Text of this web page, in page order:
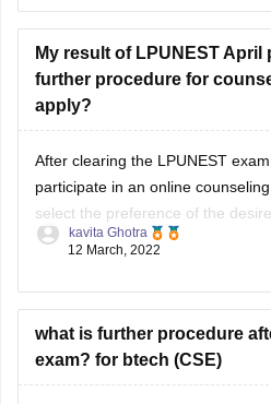
colleges. It is conducted by the
NEET-UG Exam Eligibility Criteria
admission
My result of LPUNEST April
further procedure for
apply?
After clearing the LPUNEST
participate in an online
select the preference of the
To know more, refer link-
computer-science
kavita Ghotra
12 March, 2022
what is further procedure
exam? for btech (CSE)